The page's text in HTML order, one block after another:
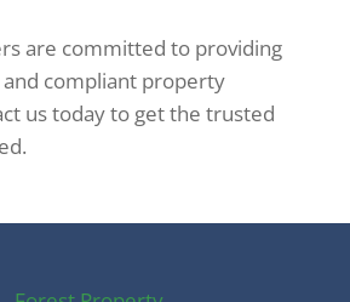
are committed to providing
compliant property
us today to get the trusted